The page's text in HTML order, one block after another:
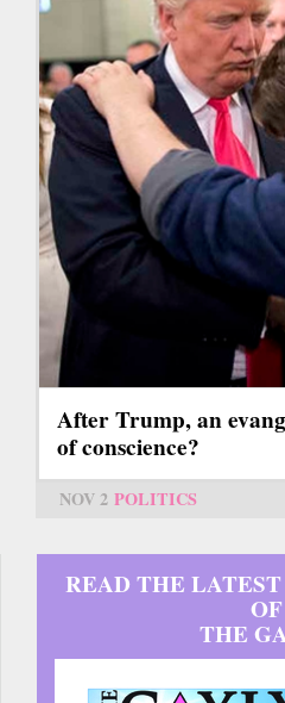
After Trump, an
of conscience?
NOV 2 POLITICS
READ THE
OF
THE